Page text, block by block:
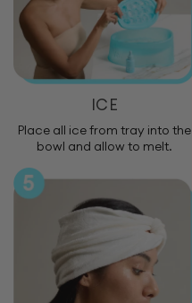
ICE
Place all ice from tray into the
bowl and allow to melt.